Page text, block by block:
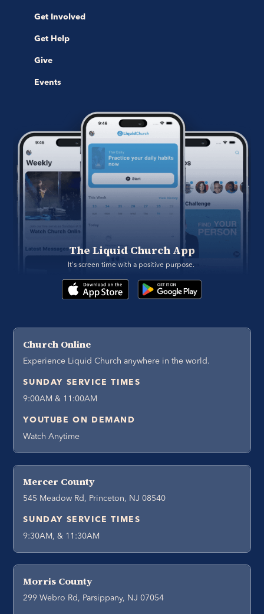
Get Involved
Get Help
Give
Events
The Liquid Church App
It's screen time with a positive purpose.
Church Online
Experience Liquid Church anywhere in the world.
SUNDAY SERVICE TIMES
9:00AM & 11:00AM
YOUTUBE ON DEMAND
Watch Anytime
Mercer County
545 Meadow Rd, Princeton, NJ 08540
SUNDAY SERVICE TIMES
9:30AM, & 11:30AM
Morris County
299 Webro Rd, Parsippany, NJ 07054